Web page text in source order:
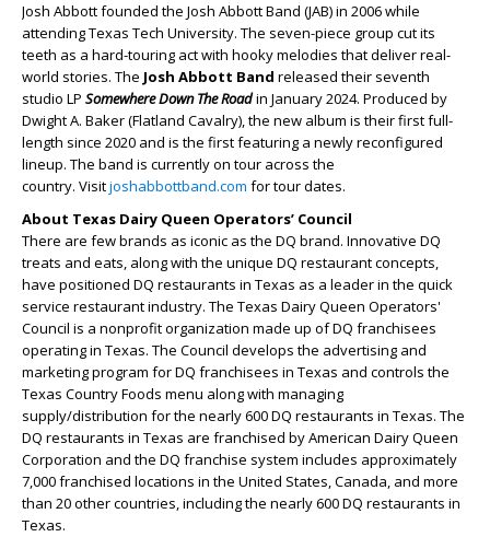
Josh Abbott founded the Josh Abbott Band (JAB) in 2006 while
attending Texas Tech University. The seven-piece group cut its
teeth as a hard-touring act with hooky melodies that deliver real-
world stories. The Josh Abbott Band released their seventh
studio LP Somewhere Down The Roadin January 2024. Produced by
Dwight A. Baker (Flatland Cavalry), the new album is their first full-
length since 2020 and is the first featuring a newly reconfigured
lineup. The band is currently on tour across the
country. Visitjoshabbottband.com for tour dates.
About Texas Dairy Queen Operators’ Council
There are few brands as iconic as the DQ brand. Innovative DQ
treats and eats, along with the unique DQ restaurant concepts,
have positioned DQ restaurants in Texas as a leader in the quick
service restaurant industry. The Texas Dairy Queen Operators'
Council is a nonprofit organization made up of DQ franchisees
operating in Texas. The Council develops the advertising and
marketing program for DQ franchisees in Texas and controls the
Texas Country Foods menu along with managing
supply/distribution for the nearly 600 DQ restaurants in Texas. The
DQ restaurants in Texas are franchised by American Dairy Queen
Corporation and the DQ franchise system includes approximately
7,000 franchised locations in the United States, Canada, and more
than 20 other countries, including the nearly 600 DQ restaurants in
Texas.